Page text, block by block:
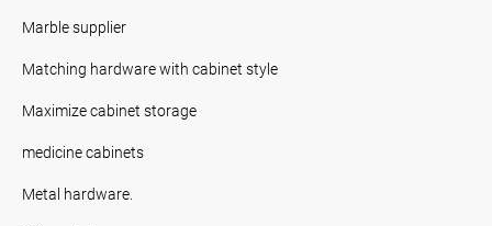
Marble supplier
Matching hardware with cabinet style
Maximize cabinet storage
medicine cabinets
Metal hardware.